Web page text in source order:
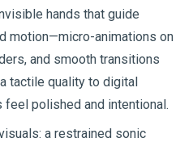
hands that guide
motion—micro-animations on
and smooth transitions
tactile quality to digital
polished and intentional.
a restrained sonic